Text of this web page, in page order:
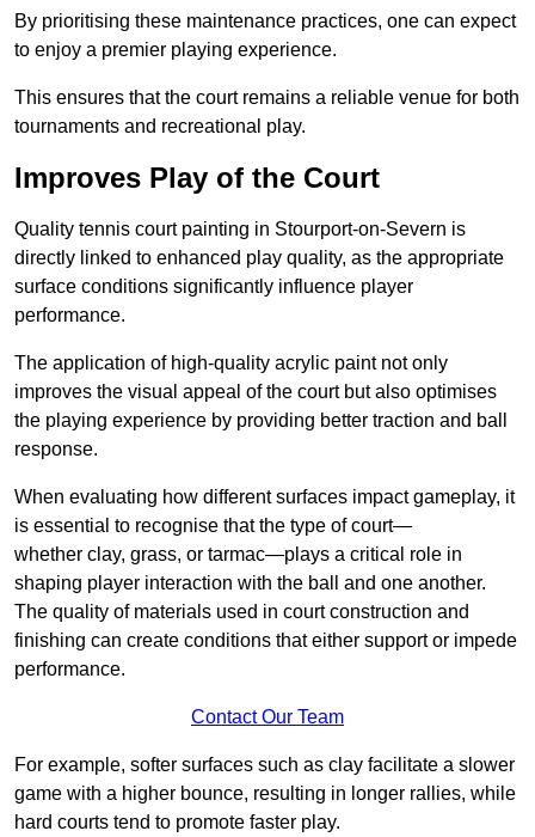
By prioritising these maintenance practices, one can expect
to enjoy a premier playing experience.
This ensures that the court remains a reliable venue for both
tournaments and recreational play.
Improves Play of the Court
Quality tennis court painting in Stourport-on-Severn is
directly linked to enhanced play quality, as the appropriate
surface conditions significantly influence player
performance.
The application of high-quality acrylic paint not only
improves the visual appeal of the court but also optimises
the playing experience by providing better traction and ball
response.
When evaluating how different surfaces impact gameplay, it
is essential to recognise that the type of court—
whether clay, grass, or tarmac—plays a critical role in
shaping player interaction with the ball and one another.
The quality of materials used in court construction and
finishing can create conditions that either support or impede
performance.
Contact Our Team
For example, softer surfaces such as clay facilitate a slower
game with a higher bounce, resulting in longer rallies, while
hard courts tend to promote faster play.